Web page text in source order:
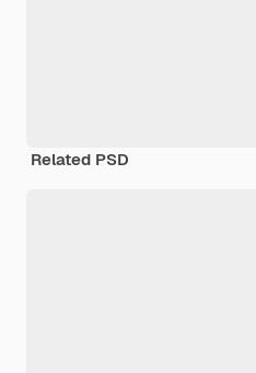
Related PSD